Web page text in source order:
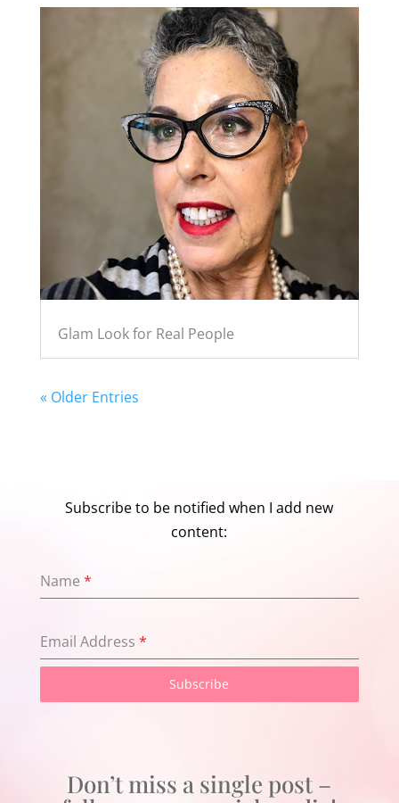
Glam Look for Real People
« Older Entries
Subscribe to be notified when I add new
content:
Name *
Email Address *
Subscribe
Don’t miss a single post –